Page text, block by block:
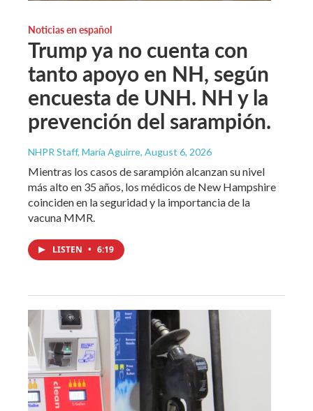
Noticias en español
Trump ya no cuenta con
tanto apoyo en NH, según
encuesta de UNH. NH y la
prevención del sarampión.
NHPR Staff, María Aguirre, August 6, 2026
Mientras los casos de sarampión alcanzan su nivel
más alto en 35 años, los médicos de New Hampshire
coinciden en la seguridad y la importancia de la
vacuna MMR.
LISTEN • 6:19